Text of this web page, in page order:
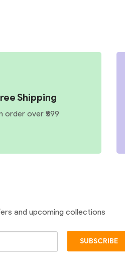
Shipping
order over ₹599
and upcoming collections
SUBSCRIBE